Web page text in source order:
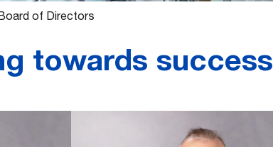
of Directors
towards success